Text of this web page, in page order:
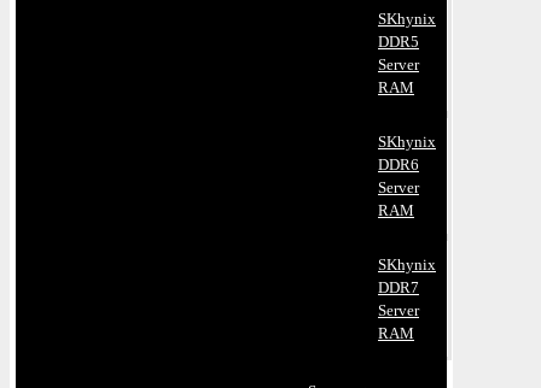
SKhynix
DDR5
Server
RAM
SKhynix
DDR6
Server
RAM
SKhynix
DDR7
Server
RAM